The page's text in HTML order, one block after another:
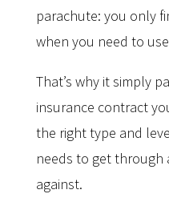
parachute: you only
when you need to
That’s why it simply
insurance contract
the right type and
needs to get through
against.